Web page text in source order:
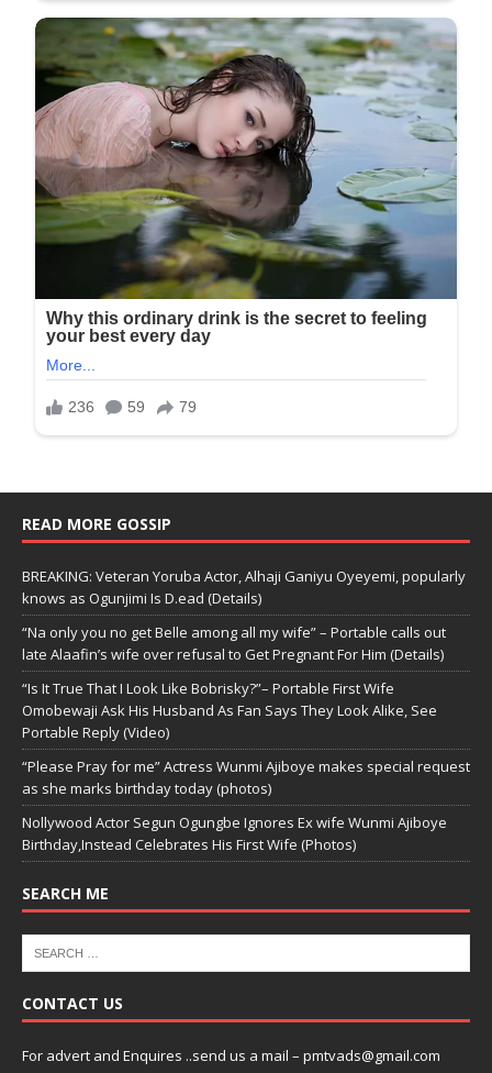
READ MORE GOSSIP
BREAKING: Veteran Yoruba Actor, Alhaji Ganiyu Oyeyemi, popularly
knows as Ogunjimi Is D.ead (Details)
“Na only you no get Belle among all my wife” – Portable calls out
late Alaafin’s wife over refusal to Get Pregnant For Him (Details)
“Is It True That I Look Like Bobrisky?”– Portable First Wife
Omobewaji Ask His Husband As Fan Says They Look Alike, See
Portable Reply (Video)
“Please Pray for me” Actress Wunmi Ajiboye makes special request
as she marks birthday today (photos)
Nollywood Actor Segun Ogungbe Ignores Ex wife Wunmi Ajiboye
Birthday,Instead Celebrates His First Wife (Photos)
SEARCH ME
CONTACT US
For advert and Enquires ..send us a mail – pmtvads@gmail.com